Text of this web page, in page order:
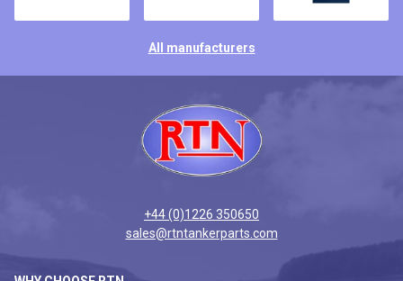
All manufacturers
+44 (0)1226 350650
sales@rtntankerparts.com